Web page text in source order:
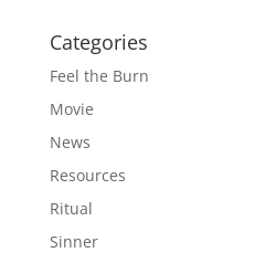
Categories
Feel the Burn
Movie
News
Resources
Ritual
Sinner